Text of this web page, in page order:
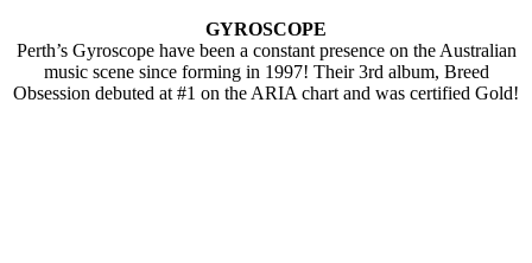
GYROSCOPE
Perth’s Gyroscope have been a constant presence on the Australian
music scene since forming in 1997! Their 3rd album, Breed
Obsession debuted at #1 on the ARIA chart and was certified Gold!